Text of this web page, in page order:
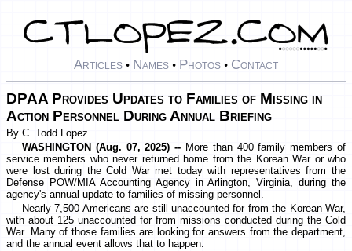
Articles • Names • Photos • Contact
DPAA Provides Updates to Families of Missing in
Action Personnel During Annual Briefing
By C. Todd Lopez
WASHINGTON (Aug. 07, 2025) -- More than 400 family members of
service members who never returned home from the Korean War or who
were lost during the Cold War met today with representatives from the
Defense POW/MIA Accounting Agency in Arlington, Virginia, during the
agency's annual update to families of missing personnel.
Nearly 7,500 Americans are still unaccounted for from the Korean War,
with about 125 unaccounted for from missions conducted during the Cold
War. Many of those families are looking for answers from the department,
and the annual event allows that to happen.